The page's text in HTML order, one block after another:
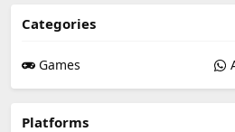
Categories
Games
Platforms